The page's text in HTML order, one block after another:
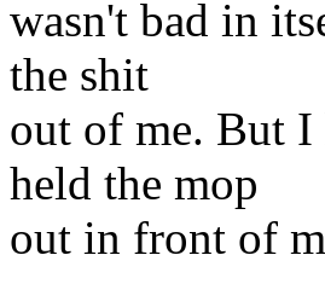
wasn't bad in
the shit
out of me. But I
held the mop
out in front of